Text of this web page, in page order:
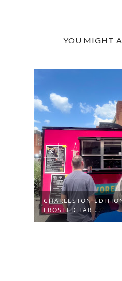
YOU MIGHT
CHARLESTON
FROSTED FAR...